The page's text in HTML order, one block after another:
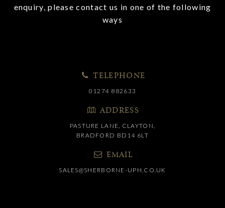
enquiry, please contact us in one of the following
ways
TELEPHONE
01274 882633
ADDRESS
PASTURE LANE, CLAYTON,
BRADFORD BD14 6LT
EMAIL
SALES@SHERBORNE-UPH.CO.UK